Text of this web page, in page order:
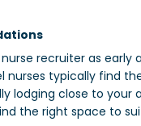
recruiter as early
nurses typically find
lodging close to your
the right space to